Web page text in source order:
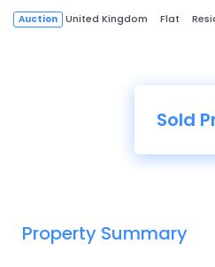
Auction United Kingdom Flat
Sold
Property Summary